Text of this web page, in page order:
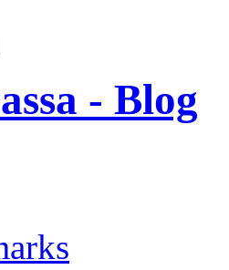
- Blog